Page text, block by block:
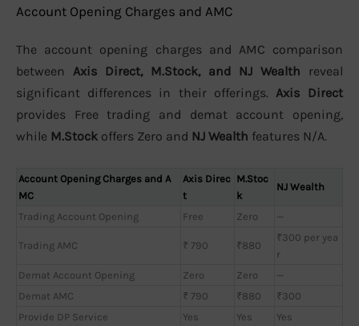
Account Opening Charges and AMC
The account opening charges and AMC comparison
between Axis Direct, M.Stock, and NJ Wealth reveal
significant differences in their offerings. Axis Direct
provides Free trading and demat account opening,
while M.Stock offers Zero and NJ Wealth features N/A.
Account Opening Charges and A
MC
Axis Direc
t
M.Stoc
k
NJ Wealth
Trading Account Opening Free Zero —
Trading AMC ₹ 790 ₹880
₹300 per yea
r
Demat Account Opening
Zero Zero
—
Demat AMC
₹ 790 ₹880
₹300
Provide DP Service
Yes Yes Yes